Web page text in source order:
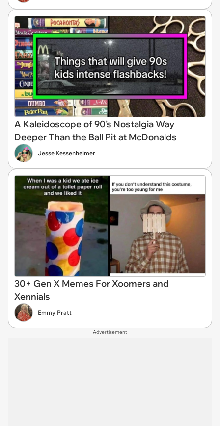
A Kaleidoscope of 90's Nostalgia Way
Deeper Than the Ball Pit at McDonalds
Jesse Kessenheimer
30+ Gen X Memes For Xoomers and
Xennials
Emmy Pratt
Advertisement